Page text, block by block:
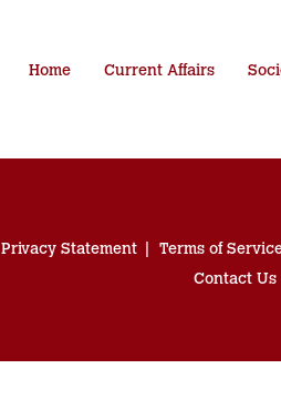
Home Current Affairs
Privacy Statement Terms of
Contact Us